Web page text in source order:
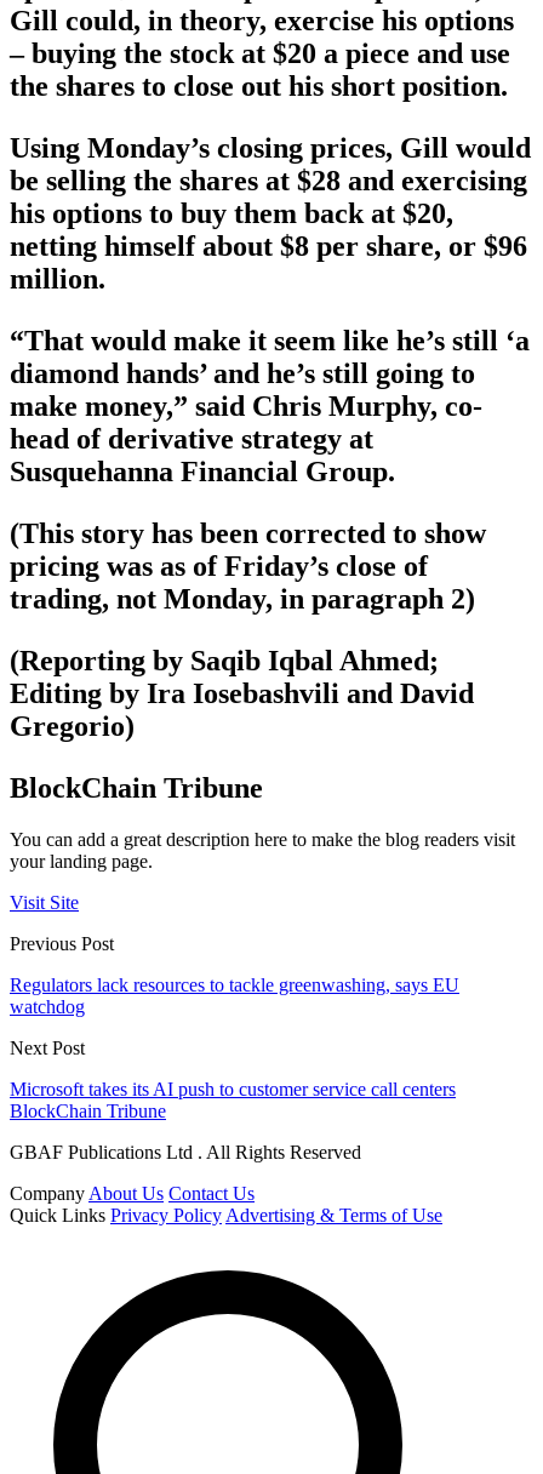
Gill could, in theory, exercise his options
– buying the stock at $20 a piece and use
the shares to close out his short position.
Using Monday’s closing prices, Gill would
be selling the shares at $28 and exercising
his options to buy them back at $20,
netting himself about $8 per share, or $96
million.
“That would make it seem like he’s still ‘a
diamond hands’ and he’s still going to
make money,” said Chris Murphy, co-
head of derivative strategy at
Susquehanna Financial Group.
(This story has been corrected to show
pricing was as of Friday’s close of
trading, not Monday, in paragraph 2)
(Reporting by Saqib Iqbal Ahmed;
Editing by Ira Iosebashvili and David
Gregorio)
BlockChain Tribune
You can add a great description here to make the blog readers visit
your landing page.
Visit Site
Previous Post
Regulators lack resources to tackle greenwashing, says EU
watchdog
Next Post
Microsoft takes its AI push to customer service call centers
BlockChain Tribune
GBAF Publications Ltd . All Rights Reserved
Company About Us Contact Us
Quick Links Privacy Policy Advertising & Terms of Use